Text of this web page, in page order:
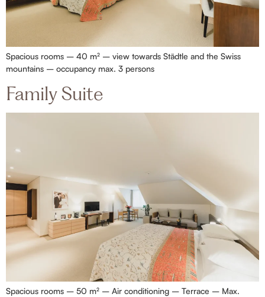
Spacious rooms – 40 m² – view towards Städtle and the Swiss
mountains – occupancy max. 3 persons
Family Suite
Spacious rooms – 50 m² – Air conditioning – Terrace – Max.